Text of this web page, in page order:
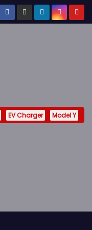
EV Charger Model Y